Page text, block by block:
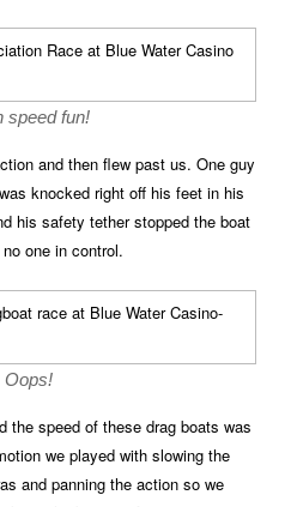
speed fun!
and then flew past us. One guy
knocked right off his feet in his
his safety tether stopped the boat
one in control.
Oops!
the speed of these drag boats was
we played with slowing the
and panning the action so we